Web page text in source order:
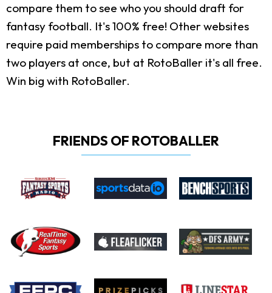
compare them to see who you should draft for
fantasy football. It's 100% free! Other websites
require paid memberships to compare more than
two players at once, but at RotoBaller it's all free.
Win big with RotoBaller.
FRIENDS OF ROTOBALLER